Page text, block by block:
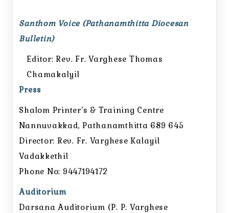
Santhom Voice (Pathanamthitta Diocesan
Bulletin)
Editor: Rev. Fr. Varghese Thomas
Chamakalyil
Press
Shalom Printer’s & Training Centre
Nannuvakkad, Pathanamthitta 689 645
Director: Rev. Fr. Varghese Kalayil
Vadakkethil
Phone No: 9447194172
Auditorium
Darsana Auditorium (P. P. Varghese